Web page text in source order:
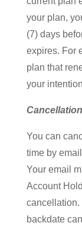
your plan,
(7) days
expires. For
plan that
your
You can
time by
Your email
Account
cancellation.
backdate